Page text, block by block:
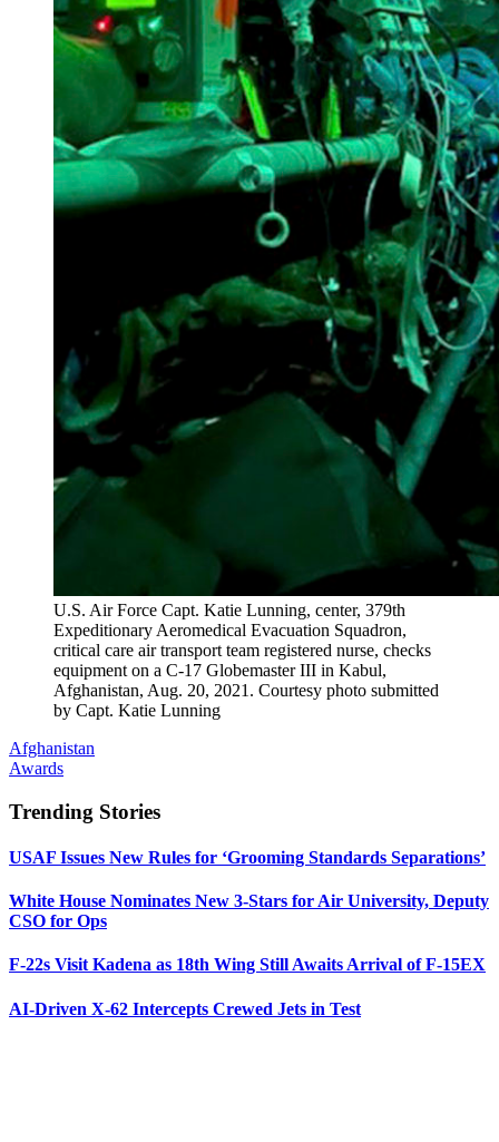
U.S. Air Force Capt. Katie Lunning, center, 379th
Expeditionary Aeromedical Evacuation Squadron,
critical care air transport team registered nurse, checks
equipment on a C-17 Globemaster III in Kabul,
Afghanistan, Aug. 20, 2021. Courtesy photo submitted
by Capt. Katie Lunning
Afghanistan
Awards
Trending Stories
USAF Issues New Rules for ‘Grooming Standards Separations’
White House Nominates New 3-Stars for Air University, Deputy
CSO for Ops
F-22s Visit Kadena as 18th Wing Still Awaits Arrival of F-15EX
AI-Driven X-62 Intercepts Crewed Jets in Test